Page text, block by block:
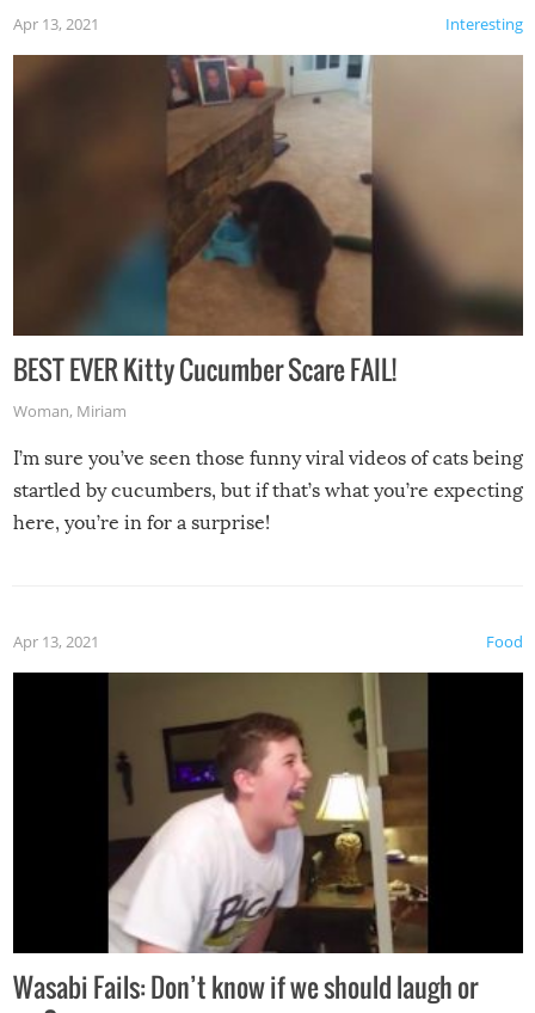
Interesting
Apr 13, 2021
BEST EVER Kitty Cucumber Scare FAIL!
Woman, Miriam
I’m sure you’ve seen those funny viral videos of cats being
startled by cucumbers, but if that’s what you’re expecting
here, you’re in for a surprise!
Food
Apr 13, 2021
Wasabi Fails: Don’t know if we should laugh or